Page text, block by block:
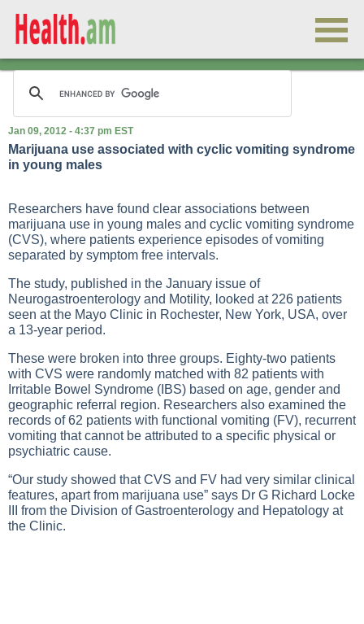
Jan 09, 2012 - 4:37 pm EST
Marijuana use associated with cyclic vomiting syndrome
in young males
Researchers have found clear associations between
marijuana use in young males and cyclic vomiting syndrome
(CVS), where patients experience episodes of vomiting
separated by symptom free intervals.
The study, published in the January issue of
Neurogastroenterology and Motility, looked at 226 patients
seen at the Mayo Clinic in Rochester, New York, USA, over
a 13-year period.
These were broken into three groups. Eighty-two patients
with CVS were randomly matched with 82 patients with
Irritable Bowel Syndrome (IBS) based on age, gender and
geographic referral region. Researchers also examined the
records of 62 patients with functional vomiting (FV), recurrent
vomiting that cannot be attributed to a specific physical or
psychiatric cause.
“Our study showed that CVS and FV had very similar clinical
features, apart from marijuana use” says Dr G Richard Locke
III from the Division of Gastroenterology and Hepatology at
the Clinic.